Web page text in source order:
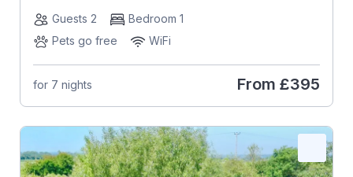
Guests 2
Bedroom 1
Pets go free
WiFi
for 7 nights From £395